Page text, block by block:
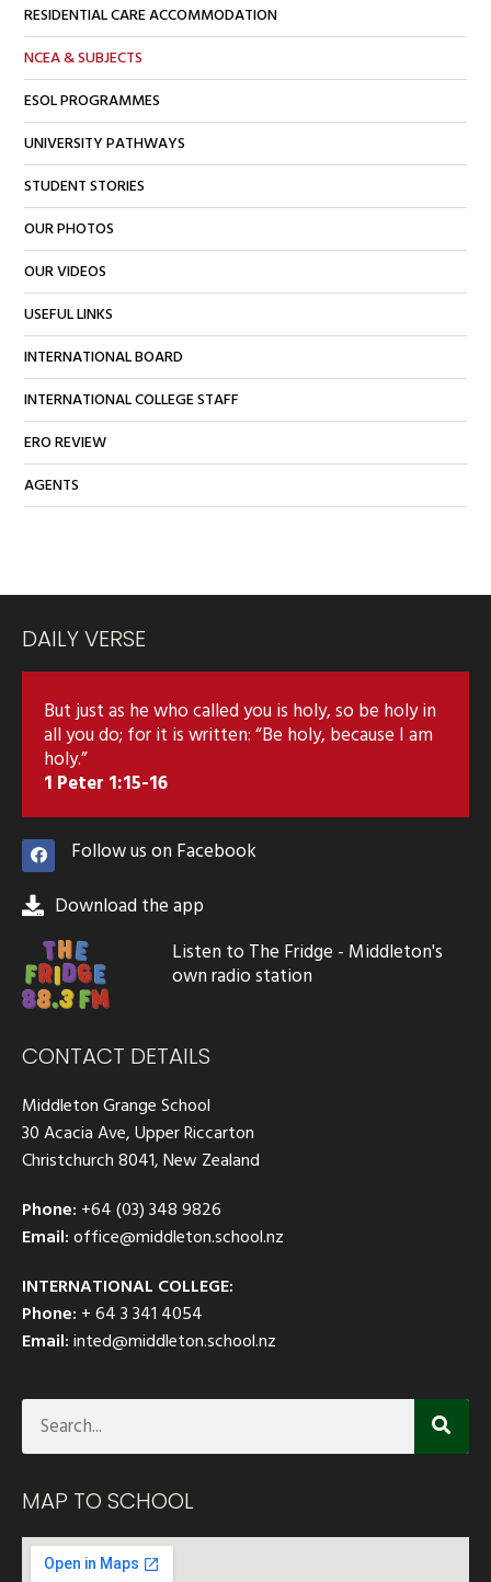
RESIDENTIAL CARE ACCOMMODATION
NCEA & SUBJECTS
ESOL PROGRAMMES
UNIVERSITY PATHWAYS
STUDENT STORIES
OUR PHOTOS
OUR VIDEOS
USEFUL LINKS
INTERNATIONAL BOARD
INTERNATIONAL COLLEGE STAFF
ERO REVIEW
AGENTS
DAILY VERSE
But just as he who called you is holy, so be holy in
all you do; for it is written: “Be holy, because I am
holy.”
1 Peter 1:15-16
Follow us on Facebook
Download the app
Listen to The Fridge - Middleton's
own radio station
CONTACT DETAILS
Middleton Grange School
30 Acacia Ave, Upper Riccarton
Christchurch 8041, New Zealand
Phone: +64 (03) 348 9826
Email:office@middleton.school.nz
INTERNATIONAL COLLEGE:
Phone: + 64 3 341 4054
Email:inted@middleton.school.nz
MAP TO SCHOOL